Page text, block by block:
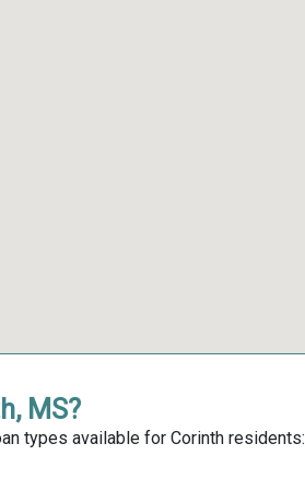
MS?
types available for Corinth residents: